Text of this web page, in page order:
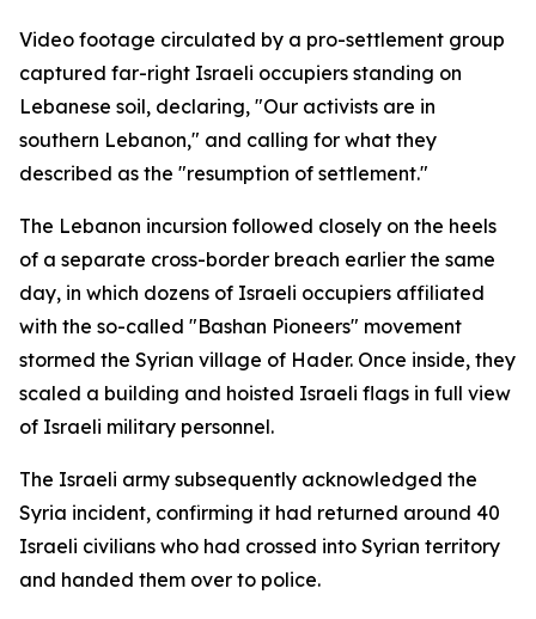
Video footage circulated by a pro-settlement group
captured far-right Israeli occupiers standing on
Lebanese soil, declaring, "Our activists are in
southern Lebanon," and calling for what they
described as the "resumption of settlement."
The Lebanon incursion followed closely on the heels
of a separate cross-border breach earlier the same
day, in which dozens of Israeli occupiers affiliated
with the so-called "Bashan Pioneers" movement
stormed the Syrian village of Hader. Once inside, they
scaled a building and hoisted Israeli flags in full view
of Israeli military personnel.
The Israeli army subsequently acknowledged the
Syria incident, confirming it had returned around 40
Israeli civilians who had crossed into Syrian territory
and handed them over to police.